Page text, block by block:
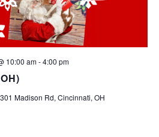
10:00 am-4:00 pm
Madison Rd, Cincinnati, OH